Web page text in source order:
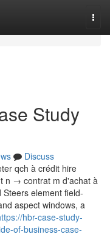
Study
Discuss
qch à crédit hire
n → contrat m d'achat à
Steers element field-
aspect windows, a
hbr-case-study-
of-business-case-